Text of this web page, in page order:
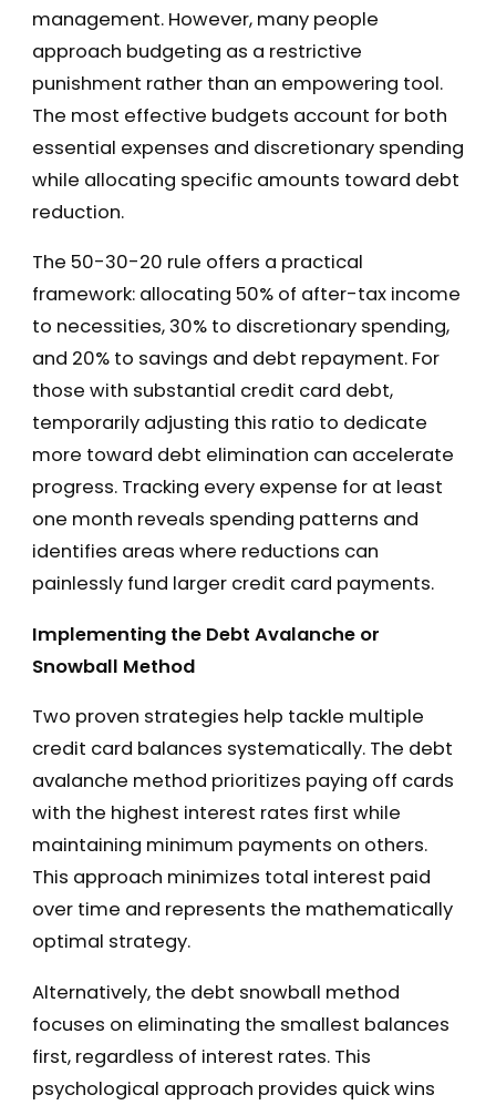
management. However, many people
approach budgeting as a restrictive
punishment rather than an empowering tool.
The most effective budgets account for both
essential expenses and discretionary spending
while allocating specific amounts toward debt
reduction.
The 50-30-20 rule offers a practical
framework: allocating 50% of after-tax income
to necessities, 30% to discretionary spending,
and 20% to savings and debt repayment. For
those with substantial credit card debt,
temporarily adjusting this ratio to dedicate
more toward debt elimination can accelerate
progress. Tracking every expense for at least
one month reveals spending patterns and
identifies areas where reductions can
painlessly fund larger credit card payments.
Implementing the Debt Avalanche or
Snowball Method
Two proven strategies help tackle multiple
credit card balances systematically. The debt
avalanche method prioritizes paying off cards
with the highest interest rates first while
maintaining minimum payments on others.
This approach minimizes total interest paid
over time and represents the mathematically
optimal strategy.
Alternatively, the debt snowball method
focuses on eliminating the smallest balances
first, regardless of interest rates. This
psychological approach provides quick wins